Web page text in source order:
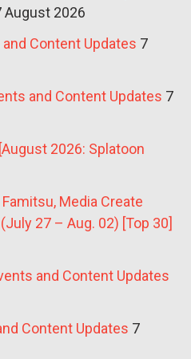
August 2026
Content Updates 7
and Content Updates 7
2026: Splatoon
Famitsu, Media Create
27 – Aug. 02) [Top 30]
and Content Updates
Content Updates 7